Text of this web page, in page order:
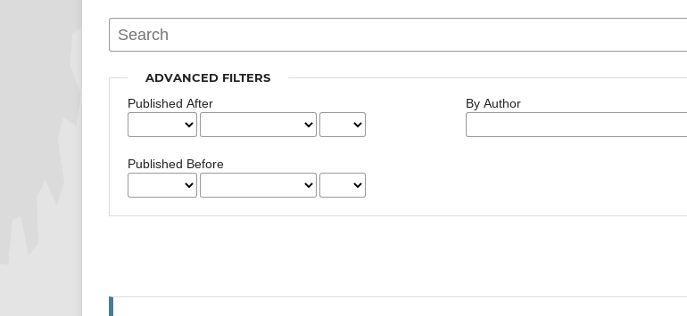
ADVANCED FILTERS
Published After
Published Before
By Author